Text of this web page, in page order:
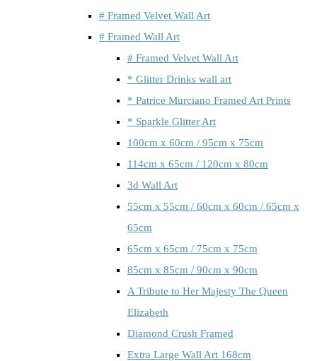
# Framed Velvet Wall Art
# Framed Wall Art
# Framed Velvet Wall Art
* Glitter Drinks wall art
* Patrice Murciano Framed Art Prints
* Sparkle Glitter Art
100cm x 60cm / 95cm x 75cm
114cm x 65cm / 120cm x 80cm
3d Wall Art
55cm x 55cm / 60cm x 60cm / 65cm x
65cm
65cm x 65cm / 75cm x 75cm
85cm x 85cm / 90cm x 90cm
A Tribute to Her Majesty The Queen
Elizabeth
Diamond Crush Framed
Extra Large Wall Art 168cm